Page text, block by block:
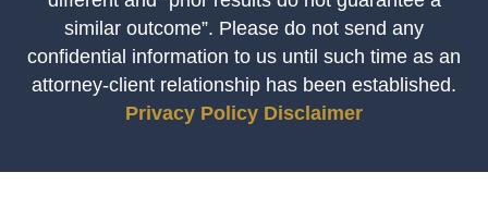
similar outcome”. Please do not send any
confidential information to us until such time as an
attorney-client relationship has been established.
Privacy Policy Disclaimer